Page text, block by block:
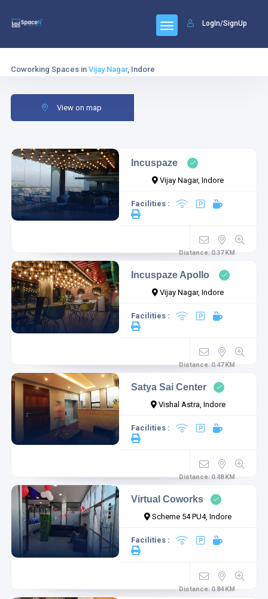
LogIn/SignUp
Coworking Spaces in Vijay Nagar, Indore
View on map
Incuspaze
Vijay Nagar, Indore
Facilities :
Distance:0.37 KM
Incuspaze Apollo
Vijay Nagar, Indore
Facilities :
Distance:0.47 KM
Satya Sai Center
Vishal Astra, Indore
Facilities :
Distance:0.48 KM
Virtual Coworks
Scheme 54 PU4, Indore
Facilities :
Distance:0.84 KM